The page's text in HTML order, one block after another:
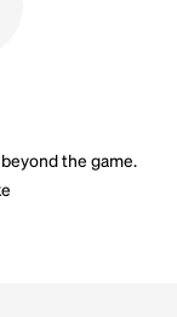
the game.